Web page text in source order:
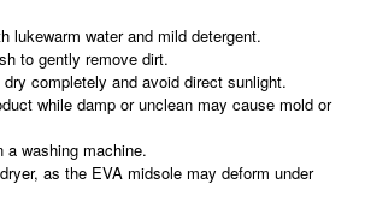
lukewarm water and mild detergent.
to gently remove dirt.
completely and avoid direct sunlight.
while damp or unclean may cause mold or
a washing machine.
as the EVA midsole may deform under